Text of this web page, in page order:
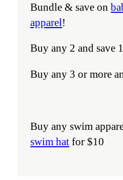
Bundle & save on
apparel!
Buy any 2 and save
Buy any 3 or more
Buy any swim
swim hat for $10